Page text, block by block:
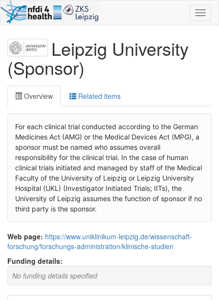
Leipzig University
(Sponsor)
Overview Related items
For each clinical trial conducted according to the German
Medicines Act (AMG) or the Medical Devices Act (MPG), a
sponsor must be named who assumes overall
responsibility for the clinical trial. In the case of human
clinical trials initiated and managed by staff of the Medical
Faculty of the University of Leipzig or Leipzig University
Hospital (UKL) (Investigator Initiated Trials; IITs), the
University of Leipzig assumes the function of sponsor if no
third party is the sponsor.
Web page: https://www.uniklinikum-leipzig.de/wissenschaft-
forschung/forschungs-administration/klinische-studien
Funding details:
No funding details specified